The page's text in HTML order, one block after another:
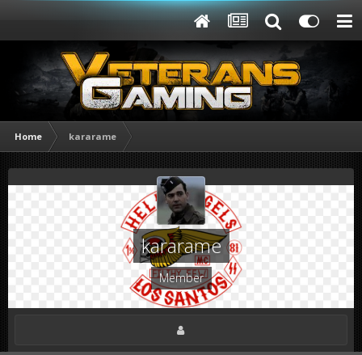
Home kararame
kararame
Member